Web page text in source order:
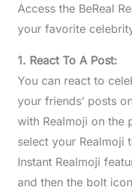
Access the BeReal
your favorite
1. React To A Post:
You can react to
your friends’ posts
with Realmoji on the
select your Realmoji
Instant Realmoji
and then the bolt